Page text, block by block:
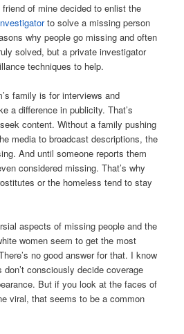
of mine decided to enlist the
to solve a missing person
why people go missing and often
solved, but a private investigator
techniques to help.
family is for interviews and
a difference in publicity. That’s
content. Without a family pushing
media to broadcast descriptions, the
And until someone reports them
considered missing. That’s why
or the homeless tend to stay
aspects of missing people and the
women seem to get the most
no good answer for that. I know
consciously decide coverage
But if you look at the faces of
viral, that seems to be a common